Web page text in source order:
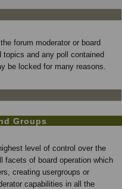
forum moderator or board
topics and any poll contained
be locked for many reasons.
Groups
level of control over the
facets of board operation which
creating usergroups or
capabilities in all the